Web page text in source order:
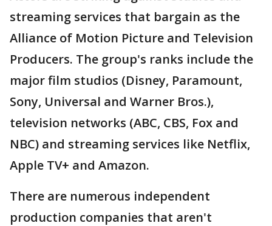
streaming services that bargain as the
Alliance of Motion Picture and Television
Producers. The group's ranks include the
major film studios (Disney, Paramount,
Sony, Universal and Warner Bros.),
television networks (ABC, CBS, Fox and
NBC) and streaming services like Netflix,
Apple TV+ and Amazon.
There are numerous independent
production companies that aren't